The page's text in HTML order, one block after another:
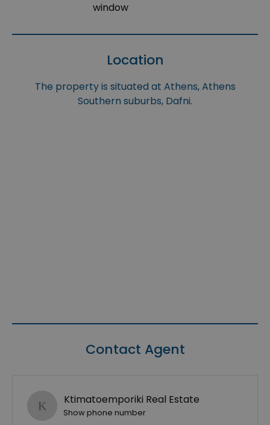
window
Location
The property is situated at Athens, Athens
Southern suburbs, Dafni.
Contact Agent
Ktimatoemporiki Real Estate
Show phone number